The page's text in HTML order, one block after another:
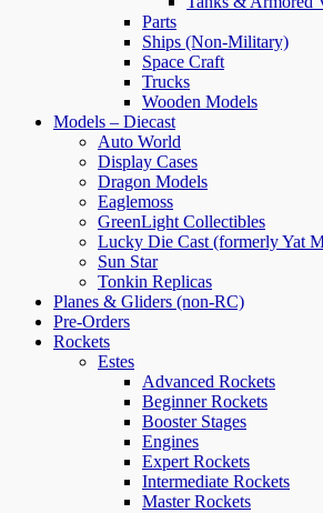
Parts
Ships (Non-Military)
Space Craft
Trucks
Wooden Models
Models – Diecast
Auto World
Display Cases
Dragon Models
Eaglemoss
GreenLight Collectibles
Lucky Die Cast (formerly Yat
Sun Star
Tonkin Replicas
Planes & Gliders (non-RC)
Pre-Orders
Rockets
Estes
Advanced Rockets
Beginner Rockets
Booster Stages
Engines
Expert Rockets
Intermediate Rockets
Master Rockets